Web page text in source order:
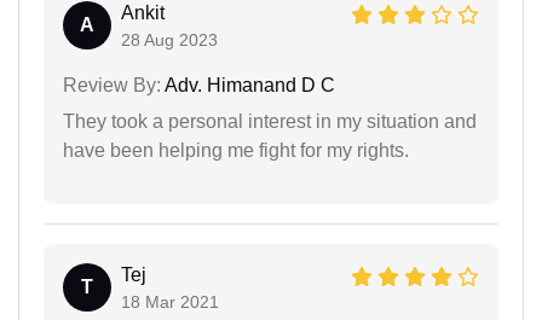
A
Ankit
28 Aug 2023
Review By: Adv. Himanand D C
They took a personal interest in my situation and
have been helping me fight for my rights.
T
Tej
18 Mar 2021